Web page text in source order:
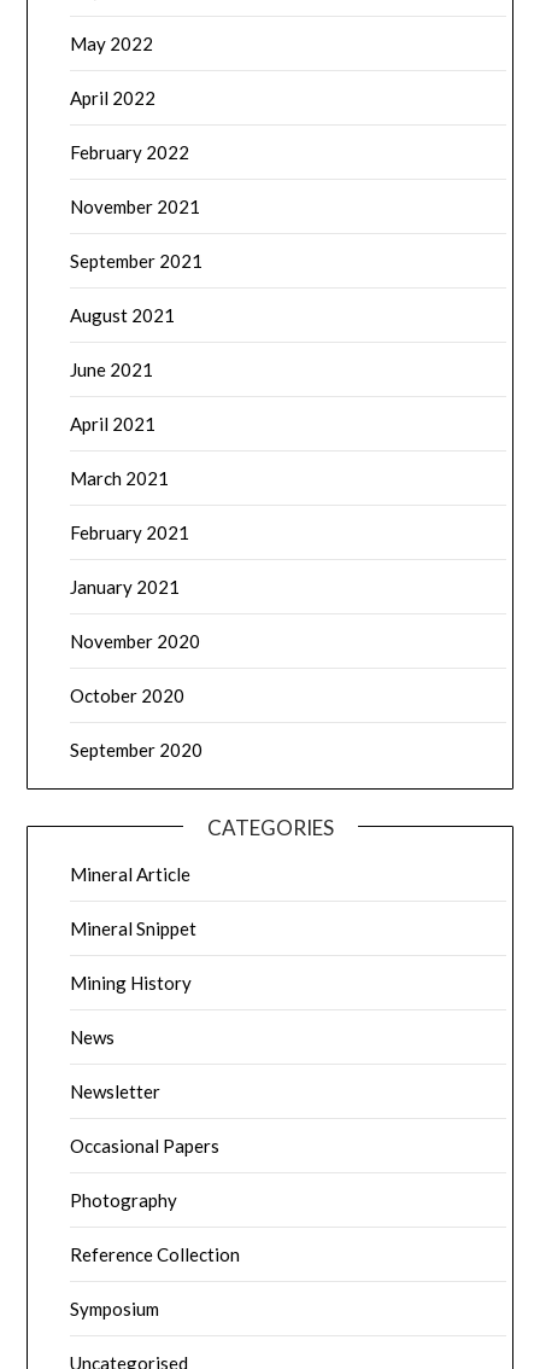
May 2022
April 2022
February 2022
November 2021
September 2021
August 2021
June 2021
April 2021
March 2021
February 2021
January 2021
November 2020
October 2020
September 2020
CATEGORIES
Mineral Article
Mineral Snippet
Mining History
News
Newsletter
Occasional Papers
Photography
Reference Collection
Symposium
Uncategorised